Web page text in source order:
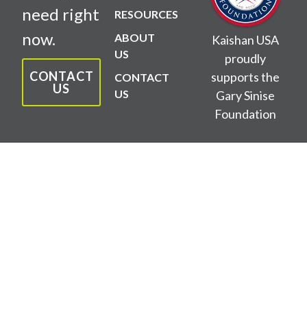
need right
now.
CONTACT
US
RESOURCES
ABOUT
US
CONTACT
US
Kaishan USA
proudly
supports the
Gary Sinise
Foundation